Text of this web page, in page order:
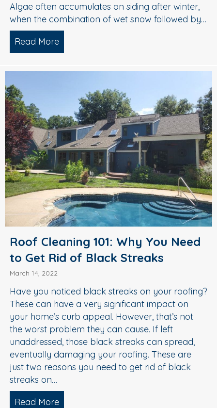
Algae often accumulates on siding after winter,
when the combination of wet snow followed by…
Read More
Roof Cleaning 101: Why You Need
to Get Rid of Black Streaks
March 14, 2022
Have you noticed black streaks on your roofing?
These can have a very significant impact on
your home’s curb appeal. However, that’s not
the worst problem they can cause. If left
unaddressed, those black streaks can spread,
eventually damaging your roofing. These are
just two reasons you need to get rid of black
streaks on…
Read More